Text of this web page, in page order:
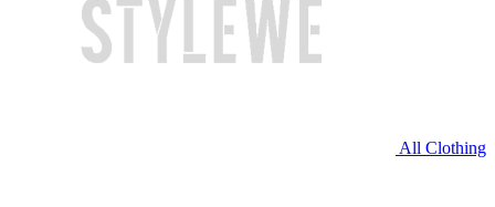
All Clothing